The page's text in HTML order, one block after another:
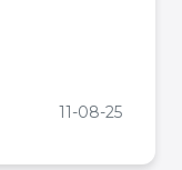
11-08-25